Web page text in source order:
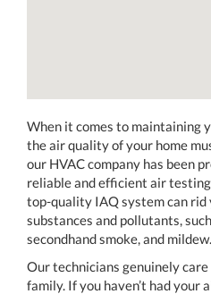
When it comes to maintaining
the air quality of your home
our HVAC company has been
reliable and efficient air
top-quality IAQ system can rid
substances and pollutants,
secondhand smoke, and mildew.
Our technicians genuinely
family. If you haven’t had your